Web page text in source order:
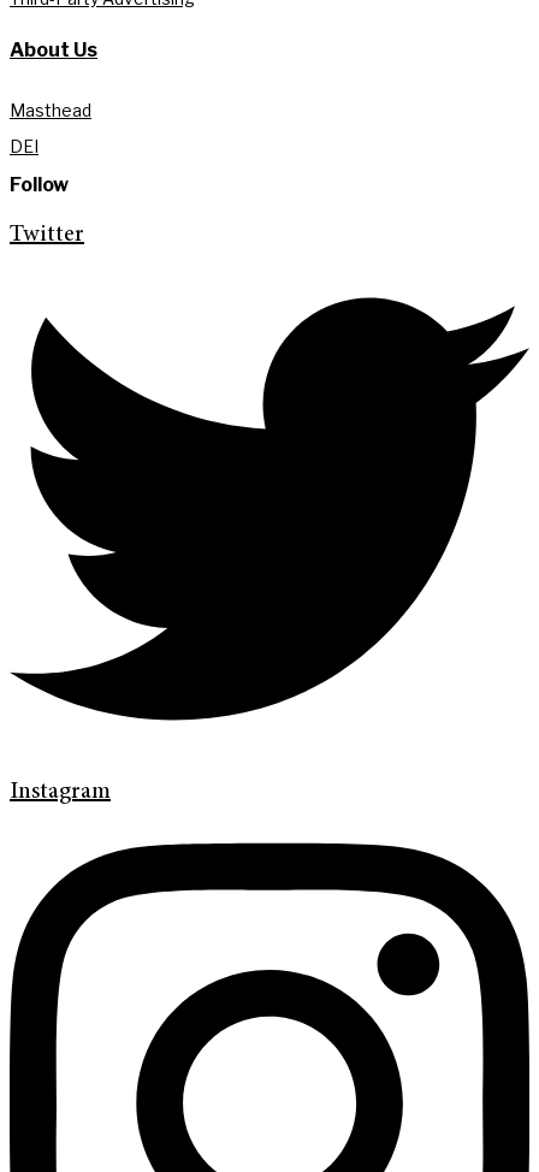
About Us
Masthead
DEI
Follow
Twitter
Instagram